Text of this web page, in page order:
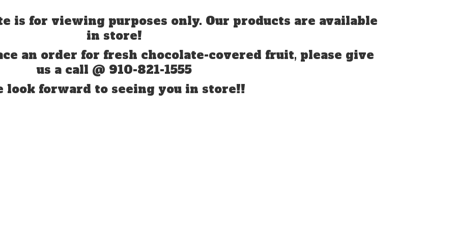
is for viewing purposes only. Our products are available
in store!
an order for fresh chocolate-covered fruit, please give
us a call @ 910-821-1555
look forward to seeing you in store!!